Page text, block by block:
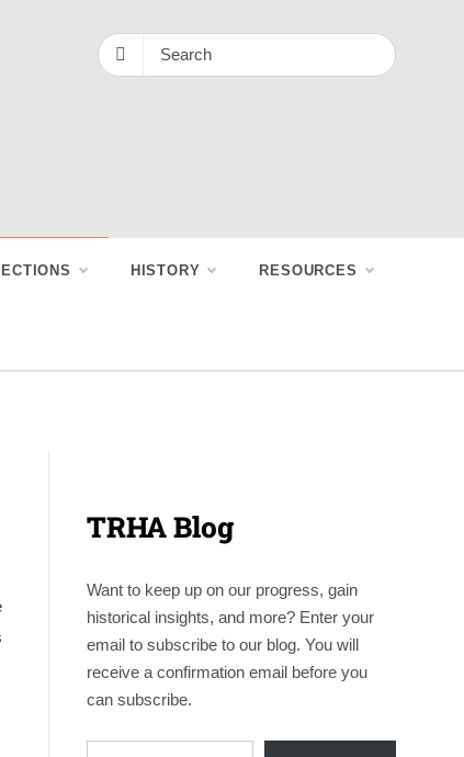
HISTORY RESOURCES
TRHA Blog
Want to keep up on our progress, gain
historical insights, and more? Enter your
email to subscribe to our blog. You will
receive a confirmation email before you
can subscribe.
Email Address